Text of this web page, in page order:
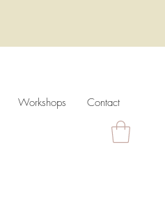
Workshops Contact